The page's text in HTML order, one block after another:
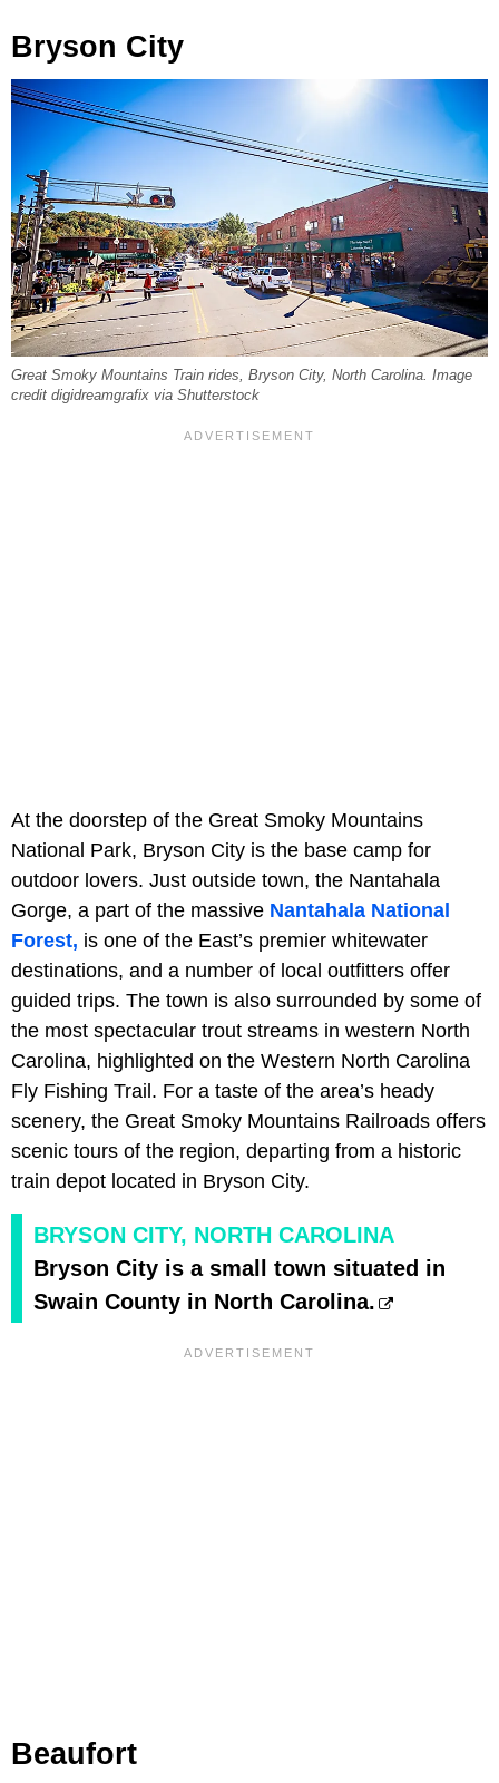
Bryson City
Great Smoky Mountains Train rides, Bryson City, North Carolina. Image
credit digidreamgrafix via Shutterstock
At the doorstep of the Great Smoky Mountains
National Park, Bryson City is the base camp for
outdoor lovers. Just outside town, the Nantahala
Gorge, a part of the massive Nantahala National
Forest, is one of the East’s premier whitewater
destinations, and a number of local outfitters offer
guided trips. The town is also surrounded by some of
the most spectacular trout streams in western North
Carolina, highlighted on the Western North Carolina
Fly Fishing Trail. For a taste of the area’s heady
scenery, the Great Smoky Mountains Railroads offers
scenic tours of the region, departing from a historic
train depot located in Bryson City.
BRYSON CITY, NORTH CAROLINA
Bryson City is a small town situated in
Swain County in North Carolina.
Beaufort